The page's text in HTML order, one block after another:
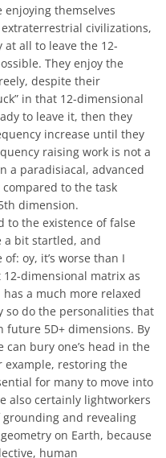
enjoying themselves
civilizations,
all to leave the 12-
They enjoy the
despite their
in that 12-dimensional
to leave it, then they
increase until they
raising work is not a
a paradisiacal, advanced
to the task
dimension.
to the existence of false
a bit startled, and
oy, it’s worse than I
dimensional matrix as
a much more relaxed
do the personalities that
5D+ dimensions. By
bury one’s head in the
example, restoring the
for many to move into
also certainly lightworkers
and revealing
on Earth, because
human